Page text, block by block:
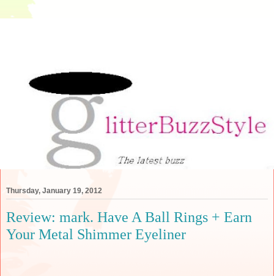
Thursday, January 19, 2012
Review: mark. Have A Ball Rings + Earn
Your Metal Shimmer Eyeliner